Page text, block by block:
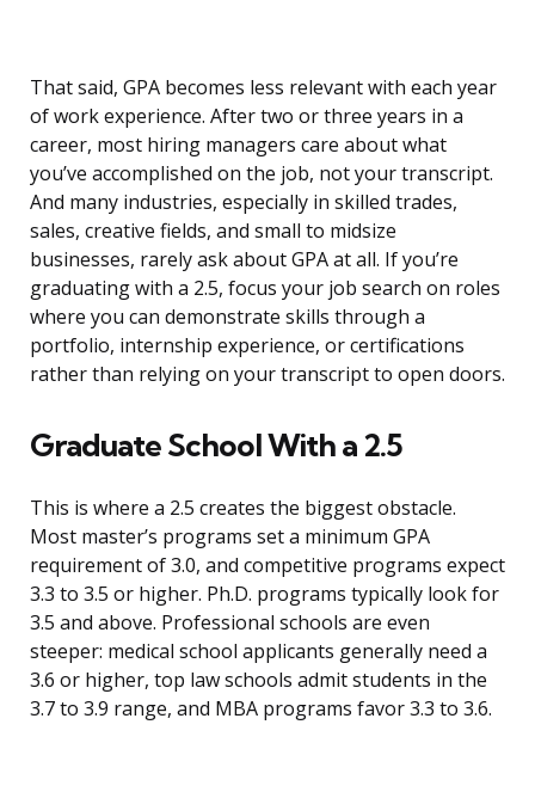
That said, GPA becomes less relevant with each year
of work experience. After two or three years in a
career, most hiring managers care about what
you’ve accomplished on the job, not your transcript.
And many industries, especially in skilled trades,
sales, creative fields, and small to midsize
businesses, rarely ask about GPA at all. If you’re
graduating with a 2.5, focus your job search on roles
where you can demonstrate skills through a
portfolio, internship experience, or certifications
rather than relying on your transcript to open doors.
Graduate School With a 2.5
This is where a 2.5 creates the biggest obstacle.
Most master’s programs set a minimum GPA
requirement of 3.0, and competitive programs expect
3.3 to 3.5 or higher. Ph.D. programs typically look for
3.5 and above. Professional schools are even
steeper: medical school applicants generally need a
3.6 or higher, top law schools admit students in the
3.7 to 3.9 range, and MBA programs favor 3.3 to 3.6.